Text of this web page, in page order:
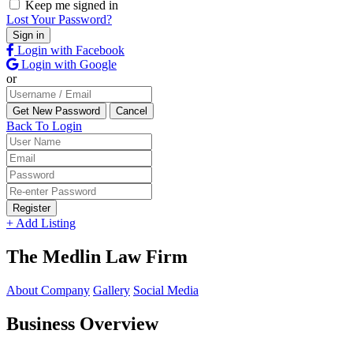
Keep me signed in
Lost Your Password?
Login with Facebook
Login with Google
or
Back To Login
Register
+ Add Listing
The Medlin Law Firm
About Company Gallery Social Media
Business Overview